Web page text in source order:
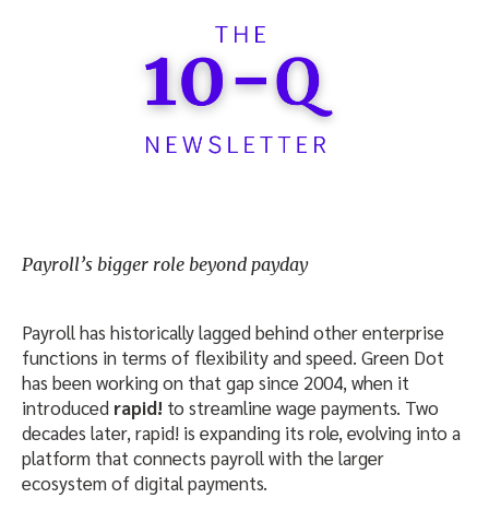
Payroll’s bigger role beyond payday
Payroll has historically lagged behind other enterprise
functions in terms of flexibility and speed. Green Dot
has been working on that gap since 2004, when it
introduced rapid! to streamline wage payments. Two
decades later, rapid! is expanding its role, evolving into a
platform that connects payroll with the larger
ecosystem of digital payments.